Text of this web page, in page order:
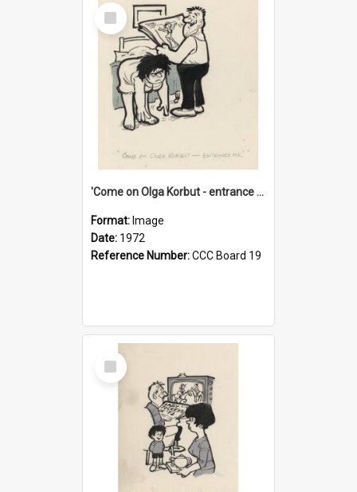
Select
Item
'Come on Olga Korbut - entrance me!'
Format: Image
Date: 1972
Reference Number:CCC Board 19
Select
Item